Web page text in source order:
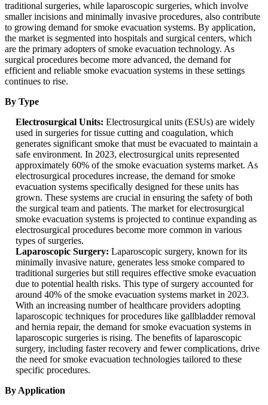
traditional surgeries, while laparoscopic surgeries, which involve
smaller incisions and minimally invasive procedures, also contribute
to growing demand for smoke evacuation systems. By application,
the market is segmented into hospitals and surgical centers, which
are the primary adopters of smoke evacuation technology. As
surgical procedures become more advanced, the demand for
efficient and reliable smoke evacuation systems in these settings
continues to rise.
By Type
Electrosurgical Units: Electrosurgical units (ESUs) are widely
used in surgeries for tissue cutting and coagulation, which
generates significant smoke that must be evacuated to maintain a
safe environment. In 2023, electrosurgical units represented
approximately 60% of the smoke evacuation systems market. As
electrosurgical procedures increase, the demand for smoke
evacuation systems specifically designed for these units has
grown. These systems are crucial in ensuring the safety of both
the surgical team and patients. The market for electrosurgical
smoke evacuation systems is projected to continue expanding as
electrosurgical procedures become more common in various
types of surgeries.
Laparoscopic Surgery: Laparoscopic surgery, known for its
minimally invasive nature, generates less smoke compared to
traditional surgeries but still requires effective smoke evacuation
due to potential health risks. This type of surgery accounted for
around 40% of the smoke evacuation systems market in 2023.
With an increasing number of healthcare providers adopting
laparoscopic techniques for procedures like gallbladder removal
and hernia repair, the demand for smoke evacuation systems in
laparoscopic surgeries is rising. The benefits of laparoscopic
surgery, including faster recovery and fewer complications, drive
the need for smoke evacuation technologies tailored to these
specific procedures.
By Application